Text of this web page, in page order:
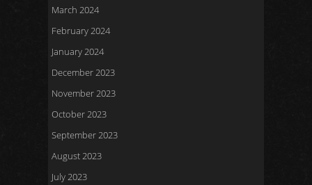
March 2024
February 2024
January 2024
December 2023
November 2023
October 2023
September 2023
August 2023
July 2023